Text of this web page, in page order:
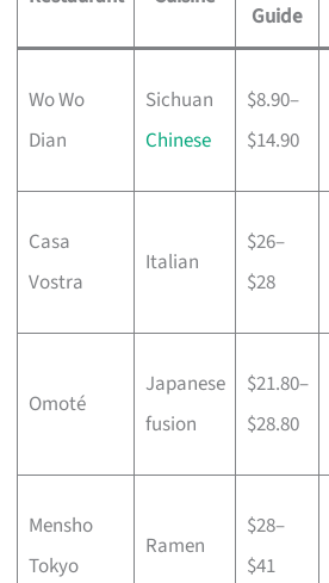
Guide
Wo Wo
Dian
Sichuan
Chinese
$8.90–
$14.90
Casa
Vostra
Italian
$26–
$28
Omoté
Japanese
fusion
$21.80–
$28.80
Mensho
Tokyo
Ramen
$28–
$41